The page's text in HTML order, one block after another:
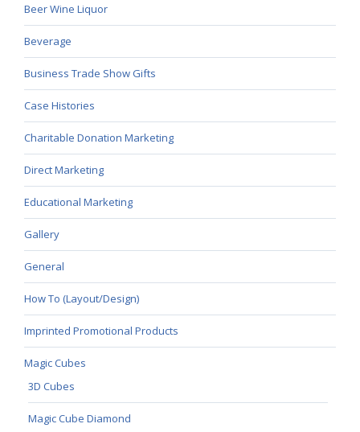
Beer Wine Liquor
Beverage
Business Trade Show Gifts
Case Histories
Charitable Donation Marketing
Direct Marketing
Educational Marketing
Gallery
General
How To (Layout/Design)
Imprinted Promotional Products
Magic Cubes
3D Cubes
Magic Cube Diamond